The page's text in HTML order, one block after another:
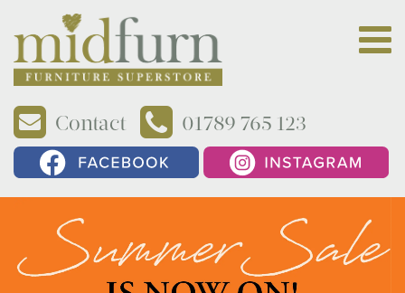
Contact 01789 765 123